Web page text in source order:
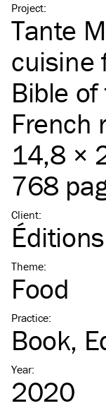
Project:
Tante
cuisine
Bible
French
14,8 ×
768
Client:
Theme:
Food
Practice:
Book
Year:
2020